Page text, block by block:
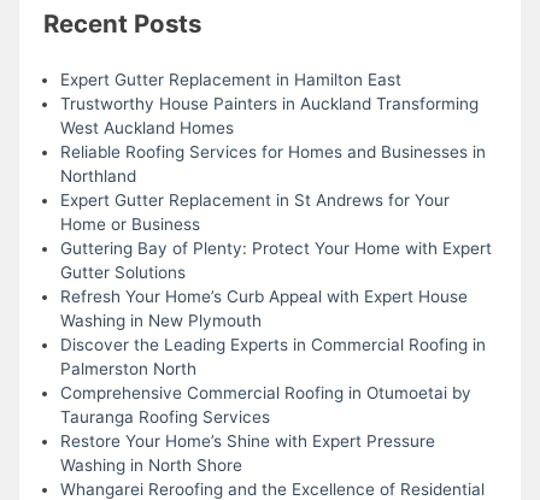
Recent Posts
Expert Gutter Replacement in Hamilton East
Trustworthy House Painters in Auckland Transforming
West Auckland Homes
Reliable Roofing Services for Homes and Businesses in
Northland
Expert Gutter Replacement in St Andrews for Your
Home or Business
Guttering Bay of Plenty: Protect Your Home with Expert
Gutter Solutions
Refresh Your Home’s Curb Appeal with Expert House
Washing in New Plymouth
Discover the Leading Experts in Commercial Roofing in
Palmerston North
Comprehensive Commercial Roofing in Otumoetai by
Tauranga Roofing Services
Restore Your Home’s Shine with Expert Pressure
Washing in North Shore
Whangarei Reroofing and the Excellence of Residential